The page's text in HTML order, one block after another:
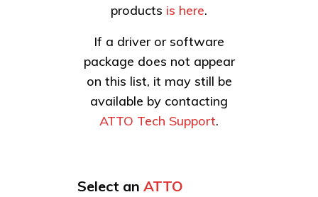
products is here.
If a driver or software
package does not appear
on this list, it may still be
available by contacting
ATTO Tech Support.
Select an ATTO